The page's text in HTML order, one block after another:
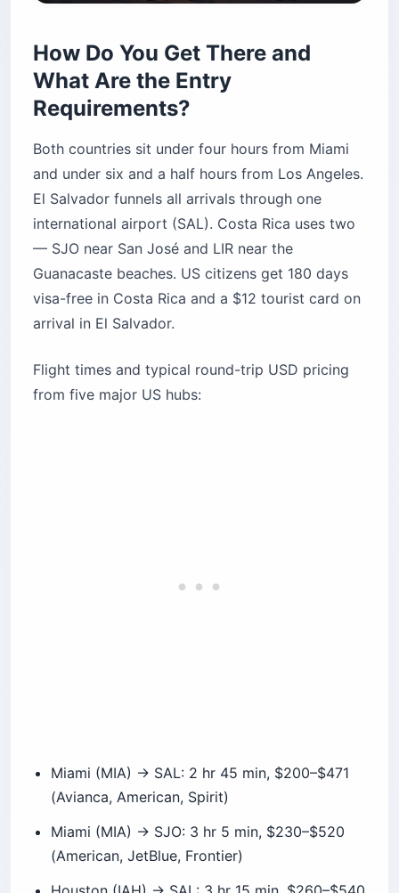
Requirements?
Both countries sit under four hours from Miami
and under six and a half hours from Los Angeles.
international airport (SAL). Costa Rica uses two
— SJO near San José and LIR near the
Guanacaste beaches. US citizens get 180 days
visa-free in Costa Rica and a $12 tourist card on
arrival in El Salvador.
Flight times and typical round-trip USD pricing
from five major US hubs:
Miami (MIA) → SJO: 3 hr 5 min, $230–$520
(American, JetBlue, Frontier)
Houston (IAH) → SAL: 3 hr 15 min, $260–$540
(United, Avianca)
Houston (IAH) → SJO: 3 hr 50 min, $290–